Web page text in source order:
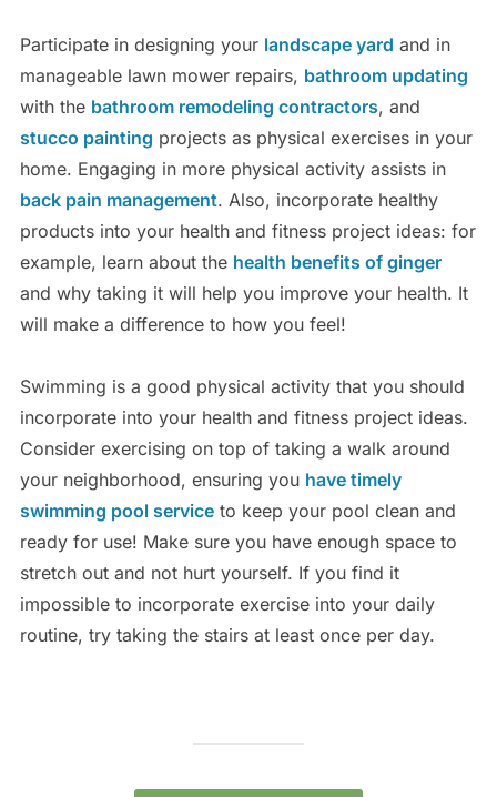
Participate in designing your landscape yard and in
manageable lawn mower repairs, bathroom updating
with the bathroom remodeling contractors, and
stucco painting projects as physical exercises in your
home. Engaging in more physical activity assists in
back pain management. Also, incorporate healthy
products into your health and fitness project ideas: for
example, learn about the health benefits of ginger
and why taking it will help you improve your health. It
will make a difference to how you feel!
Swimming is a good physical activity that you should
incorporate into your health and fitness project ideas.
Consider exercising on top of taking a walk around
your neighborhood, ensuring you have timely
swimming pool serviceto keep your pool clean and
ready for use! Make sure you have enough space to
stretch out and not hurt yourself. If you find it
impossible to incorporate exercise into your daily
routine, try taking the stairs at least once per day.